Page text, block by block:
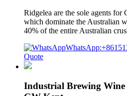
Ridgelea are the sole agents for
which dominate the Australian
40% of the entire Australian
Quote
Industrial Brewing